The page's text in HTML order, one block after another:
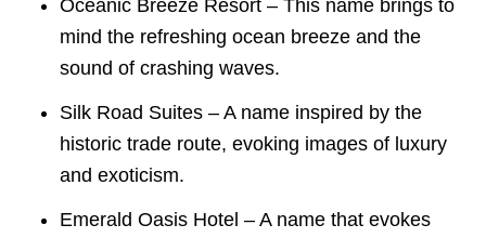
Oceanic Breeze Resort – This name brings to
mind the refreshing ocean breeze and the
sound of crashing waves.
Silk Road Suites – A name inspired by the
historic trade route, evoking images of luxury
and exoticism.
Emerald Oasis Hotel – A name that evokes